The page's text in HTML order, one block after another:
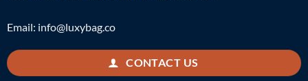
Email: info@luxybag.co
CONTACT US